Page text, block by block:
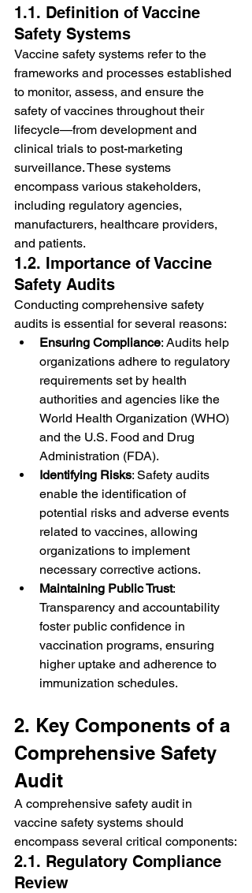
1.1. Definition of Vaccine
Safety Systems
Vaccine safety systems refer to the
frameworks and processes established
to monitor, assess, and ensure the
safety of vaccines throughout their
lifecycle—from development and
clinical trials to post-marketing
surveillance. These systems
encompass various stakeholders,
including regulatory agencies,
manufacturers, healthcare providers,
and patients.
1.2. Importance of Vaccine
Safety Audits
Conducting comprehensive safety
audits is essential for several reasons:
Ensuring Compliance: Audits help
organizations adhere to regulatory
requirements set by health
authorities and agencies like the
World Health Organization (WHO)
and the U.S. Food and Drug
Administration (FDA).
Identifying Risks: Safety audits
enable the identification of
potential risks and adverse events
related to vaccines, allowing
organizations to implement
necessary corrective actions.
Maintaining Public Trust:
Transparency and accountability
foster public confidence in
vaccination programs, ensuring
higher uptake and adherence to
immunization schedules.
2. Key Components of a
Comprehensive Safety
Audit
A comprehensive safety audit in
vaccine safety systems should
encompass several critical components:
2.1. Regulatory Compliance
Review